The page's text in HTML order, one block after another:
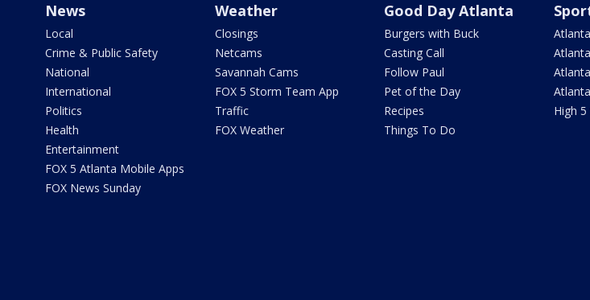
News
Local
Crime & Public Safety
National
International
Politics
Health
Entertainment
FOX 5 Atlanta Mobile Apps
FOX News Sunday
Weather
Closings
Netcams
Savannah Cams
FOX 5 Storm Team App
Traffic
FOX Weather
Good Day Atlanta
Burgers with Buck
Casting Call
Follow Paul
Pet of the Day
Recipes
Things To Do
High